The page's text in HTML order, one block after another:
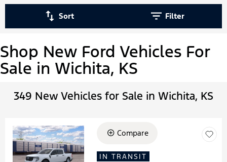
Sort Filter
Shop New Ford Vehicles For
Sale in Wichita, KS
349 New Vehicles for Sale in Wichita, KS
Loading...
Compare
IN TRANSIT